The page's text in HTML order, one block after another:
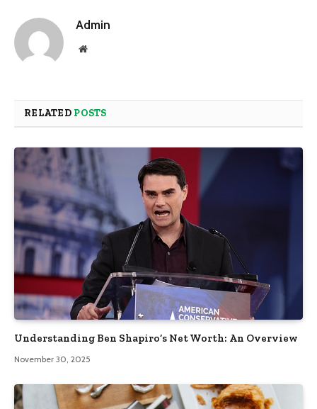
Admin
Website
RELATED POSTS
Understanding Ben Shapiro’s Net Worth: An Overview
November 30, 2025